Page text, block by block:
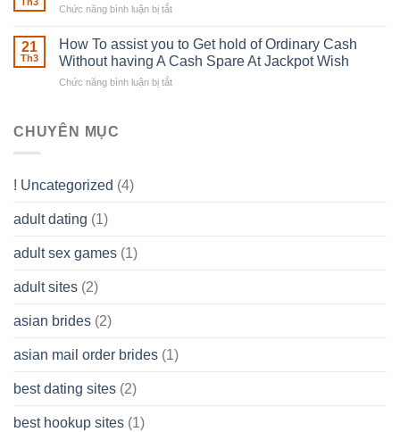
Ones
own
What
really
Chức năng bình luận bị tắt
Basics
of
a
21
Th3
How To assist you to Get hold of Ordinary Cash
Without having A Cash Spare At Jackpot Wish
Chức năng bình luận bị tắt
Wish
CHUYÊN MỤC
! Uncategorized (4)
adult dating (1)
adult sex games (1)
adult sites (2)
asian brides (2)
asian mail order brides (1)
best dating sites (2)
best hookup sites (1)